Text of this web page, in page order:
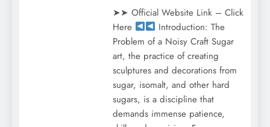
➤➤ Official Website Link – Click
Here
Introduction: The
Problem of a Noisy Craft Sugar
art, the practice of creating
sculptures and decorations from
sugar, isomalt, and other hard
sugars, is a discipline that
demands immense patience,